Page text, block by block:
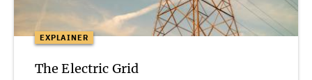
EXPLAINER
The Electric Grid